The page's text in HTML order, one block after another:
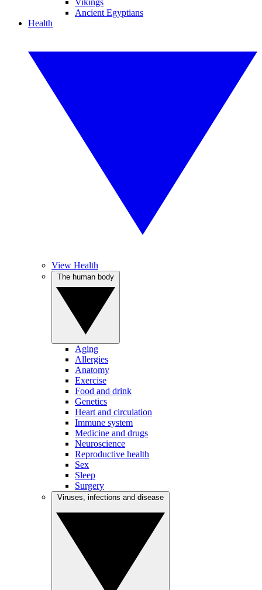
Vikings
Ancient Egyptians
Health
View Health
Aging
Allergies
Anatomy
Exercise
Food and drink
Genetics
Heart and circulation
Immune system
Medicine and drugs
Neuroscience
Reproductive health
Sex
Sleep
Surgery